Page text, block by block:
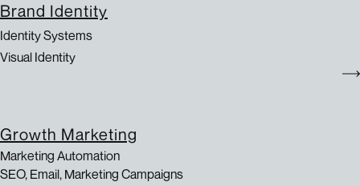
Brand Identity
Identity Systems
Visual Identity
Growth Marketing
Marketing Automation
SEO, Email, Marketing Campaigns